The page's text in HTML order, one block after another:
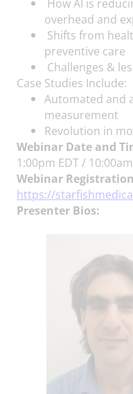
overhead and
Shifts from
preventive care
Challenges &
Case Studies Include:
Automated and
measurement
Revolution in
Webinar Date and
1:00pm EDT /
Webinar
https://
Presenter Bios: